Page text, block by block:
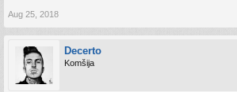
Aug 25, 2018
Decerto
Komšija